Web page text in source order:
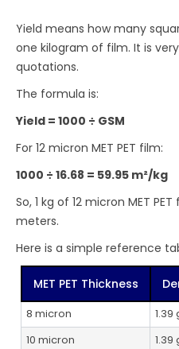
Yield means how many
one kilogram of film. It is
quotations.
The formula is:
Yield = 1000 ÷ GSM
For 12 micron MET PET film:
1000 ÷ 16.68 = 59.95 m²/kg
So, 1 kg of 12 micron MET
meters.
Here is a simple reference
MET PET Thickness
8 micron 1.39
10 micron
1.39